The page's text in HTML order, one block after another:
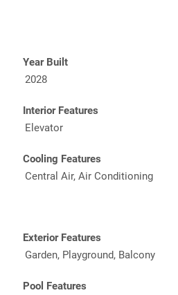
Year Built
2028
Interior Features
Elevator
Cooling Features
Central Air, Air Conditioning
Exterior Features
Garden, Playground, Balcony
Pool Features